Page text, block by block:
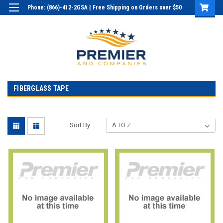
Phone: (866)-412-2GSA | Free Shipping on Orders over $50
FIBERGLASS TAPE
Sort By: